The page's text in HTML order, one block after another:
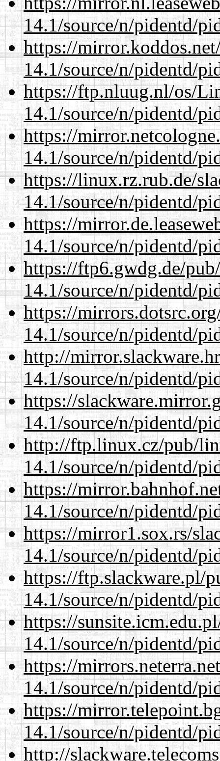
14.1/source/n/pidentd/
https://
14.1/source/n/pidentd/
https://ftp.nluug.nl/os/
14.1/source/n/pidentd/
https://
14.1/source/n/pidentd/
https://linux.rz.rub.de/
14.1/source/n/pidentd/
https://
14.1/source/n/pidentd/
https://ftp6.gwdg.de/
14.1/source/n/pidentd/
https://
14.1/source/n/pidentd/
http://
14.1/source/n/pidentd/
https://
14.1/source/n/pidentd/
http://ftp.linux.cz/pub/
14.1/source/n/pidentd/
https://
14.1/source/n/pidentd/
https://mirror1.sox.rs/
14.1/source/n/pidentd/
https://ftp.slackware.pl/
14.1/source/n/pidentd/
https://
14.1/source/n/pidentd/
https://
14.1/source/n/pidentd/
https://
14.1/source/n/pidentd/
http://